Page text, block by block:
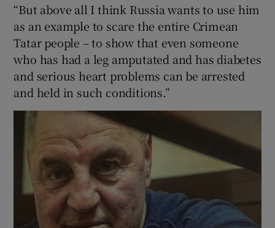
“But above all I think Russia wants to use him
as an example to scare the entire Crimean
Tatar people – to show that even someone
who has had a leg amputated and has diabetes
and serious heart problems can be arrested
and held in such conditions.”